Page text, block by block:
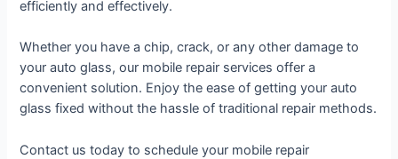
efficiently and effectively.
Whether you have a chip, crack, or any other damage to
your auto glass, our mobile repair services offer a
convenient solution. Enjoy the ease of getting your auto
glass fixed without the hassle of traditional repair methods.
Contact us today to schedule your mobile repair